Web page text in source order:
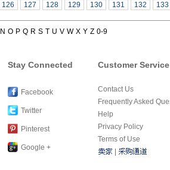
126 127 128 129 130 131 132 133
N O P Q R S T U V W X Y Z 0-9
Stay Connected
Facebook
Twitter
Pinterest
Google +
Customer Service
Contact Us
Frequently Asked
Help
Privacy Policy
Terms of Use
|